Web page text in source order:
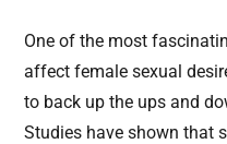
One of the most
affect female sexual
to back up the ups and
Studies have shown that